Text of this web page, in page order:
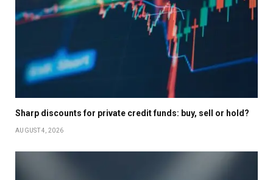
Sharp discounts for private credit funds: buy, sell or hold?
AUGUST 4, 2026